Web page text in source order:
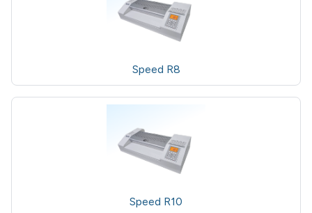
Speed R8
Speed R10